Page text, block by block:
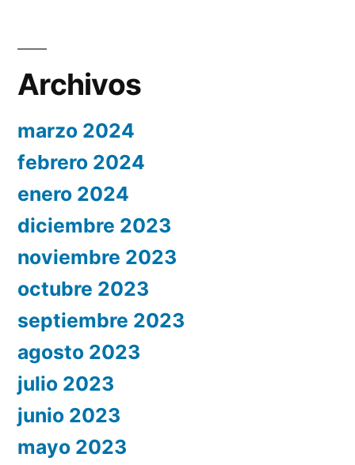
Archivos
marzo 2024
febrero 2024
enero 2024
diciembre 2023
noviembre 2023
octubre 2023
septiembre 2023
agosto 2023
julio 2023
junio 2023
mayo 2023